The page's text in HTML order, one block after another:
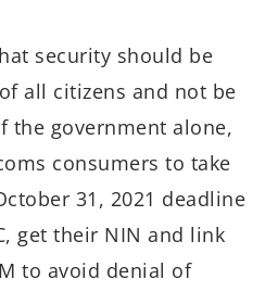
security should be
all citizens and not be
the government alone,
consumers to take
31, 2021 deadline
get their NIN and link
to avoid denial of